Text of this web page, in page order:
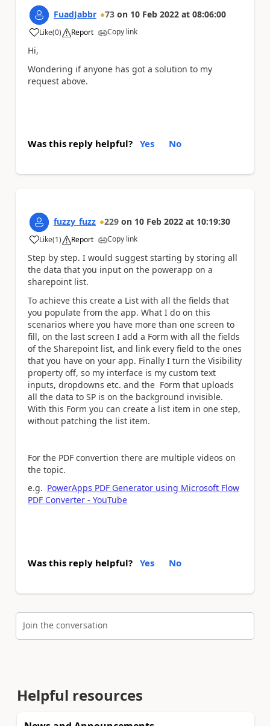
FuadJabbr 73 on 10 Feb 2022 at 08:06:00
Like
a (0) Report Copy link
Hi,
Wondering if anyone has got a solution to my
request above.
Was this reply helpful? Yes No
fuzzy_fuzz 229 on 10 Feb 2022 at 10:19:30
Like
a (1) Report Copy link
Step by step. I would suggest starting by storing all
the data that you input on the powerapp on a
sharepoint list.
To achieve this create a List with all the fields that
you populate from the app. What I do on this
scenarios where you have more than one screen to
fill, on the last screen I add a Form with all the fields
of the Sharepoint list, and link every field to the ones
that you have on your app. Finally I turn the Visibility
property off, so my interface is my custom text
inputs, dropdowns etc. and the Form that uploads
all the data to SP is on the background invisible.
With this Form you can create a list item in one step,
without patching the list item.
For the PDF convertion there are multiple videos on
the topic.
e.g. PowerApps PDF Generator using Microsoft Flow
PDF Converter - YouTube
Was this reply helpful? Yes No
Join the conversation
Helpful resources